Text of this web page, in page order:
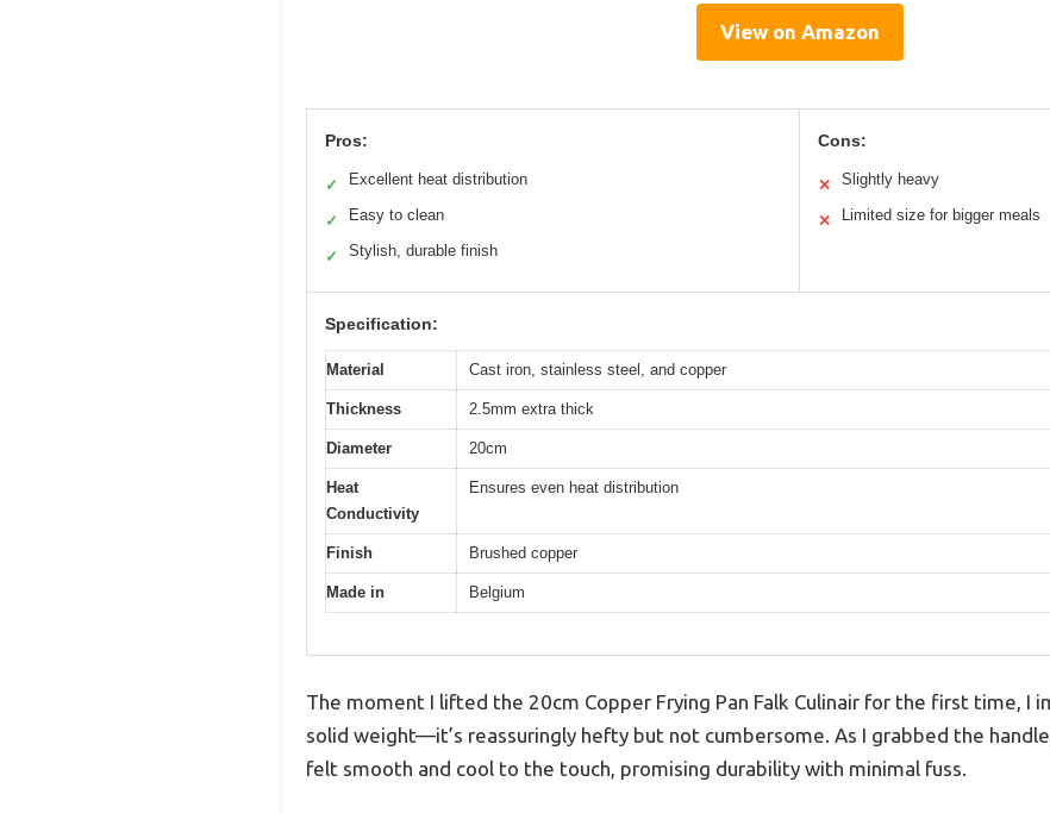
View on Amazon
Pros:
✓ Excellent heat distribution
✓ Easy to clean
✓ Stylish, durable finish
Cons:
✕ Slightly heavy
✕ Limited size for bigger meals
Specification:
Material Cast iron, stainless steel, and copper
Thickness 2.5mm extra thick
Diameter 20cm
Heat
Conductivity
Ensures even heat distribution
Finish Brushed copper
Made in Belgium
The moment I lifted the 20cm Copper Frying Pan Falk Culinair for the first time, I
solid weight—it’s reassuringly hefty but not cumbersome. As I grabbed the
felt smooth and cool to the touch, promising durability with minimal fuss.